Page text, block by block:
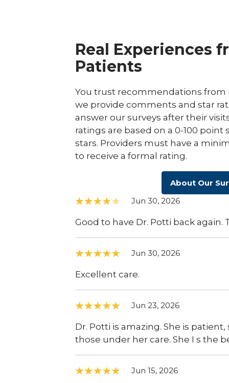
Real Experiences
Patients
You trust recommendations from
we provide comments and star
answer our surveys after their
ratings are based on a 0-100 point
stars. Providers must have a
to receive a formal rating.
About Our
Jun 30, 2026
Good to have Dr. Potti back again.
Jun 30, 2026
Excellent care.
Jun 23, 2026
Dr. Potti is amazing. She is
those under her care. She I s the
Jun 15, 2026